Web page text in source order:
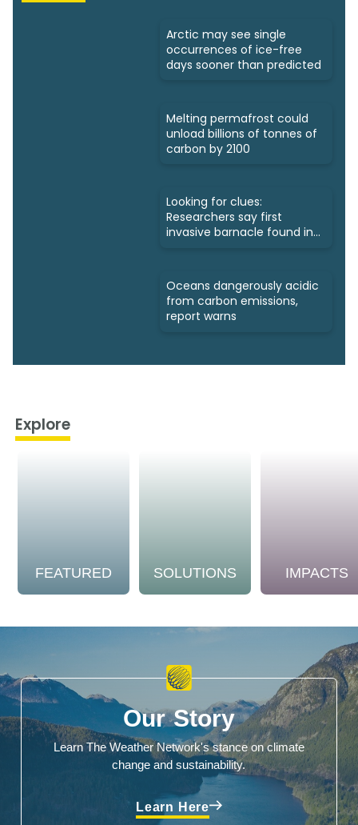
Arctic may see single
occurrences of ice-free
days sooner than predicted
Melting permafrost could
unload billions of tonnes of
carbon by 2100
Looking for clues:
Researchers say first
invasive barnacle found in
Oceans dangerously acidic
from carbon emissions,
report warns
Explore
FEATURED SOLUTIONS IMPACTS
Our Story
Learn The Weather Network's stance on climate
change and sustainability.
Learn Here